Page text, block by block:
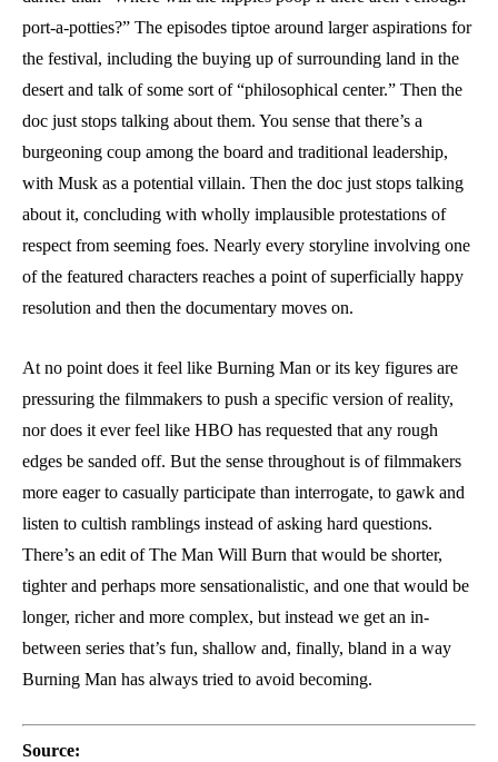
port-a-potties?” The episodes tiptoe around larger aspirations for
the festival, including the buying up of surrounding land in the
desert and talk of some sort of “philosophical center.” Then the
doc just stops talking about them. You sense that there’s a
burgeoning coup among the board and traditional leadership,
with Musk as a potential villain. Then the doc just stops talking
about it, concluding with wholly implausible protestations of
respect from seeming foes. Nearly every storyline involving one
of the featured characters reaches a point of superficially happy
resolution and then the documentary moves on.
At no point does it feel like Burning Man or its key figures are
pressuring the filmmakers to push a specific version of reality,
nor does it ever feel like HBO has requested that any rough
edges be sanded off. But the sense throughout is of filmmakers
more eager to casually participate than interrogate, to gawk and
listen to cultish ramblings instead of asking hard questions.
There’s an edit of The Man Will Burn that would be shorter,
tighter and perhaps more sensationalistic, and one that would be
longer, richer and more complex, but instead we get an in-
between series that’s fun, shallow and, finally, bland in a way
Burning Man has always tried to avoid becoming.
Source: